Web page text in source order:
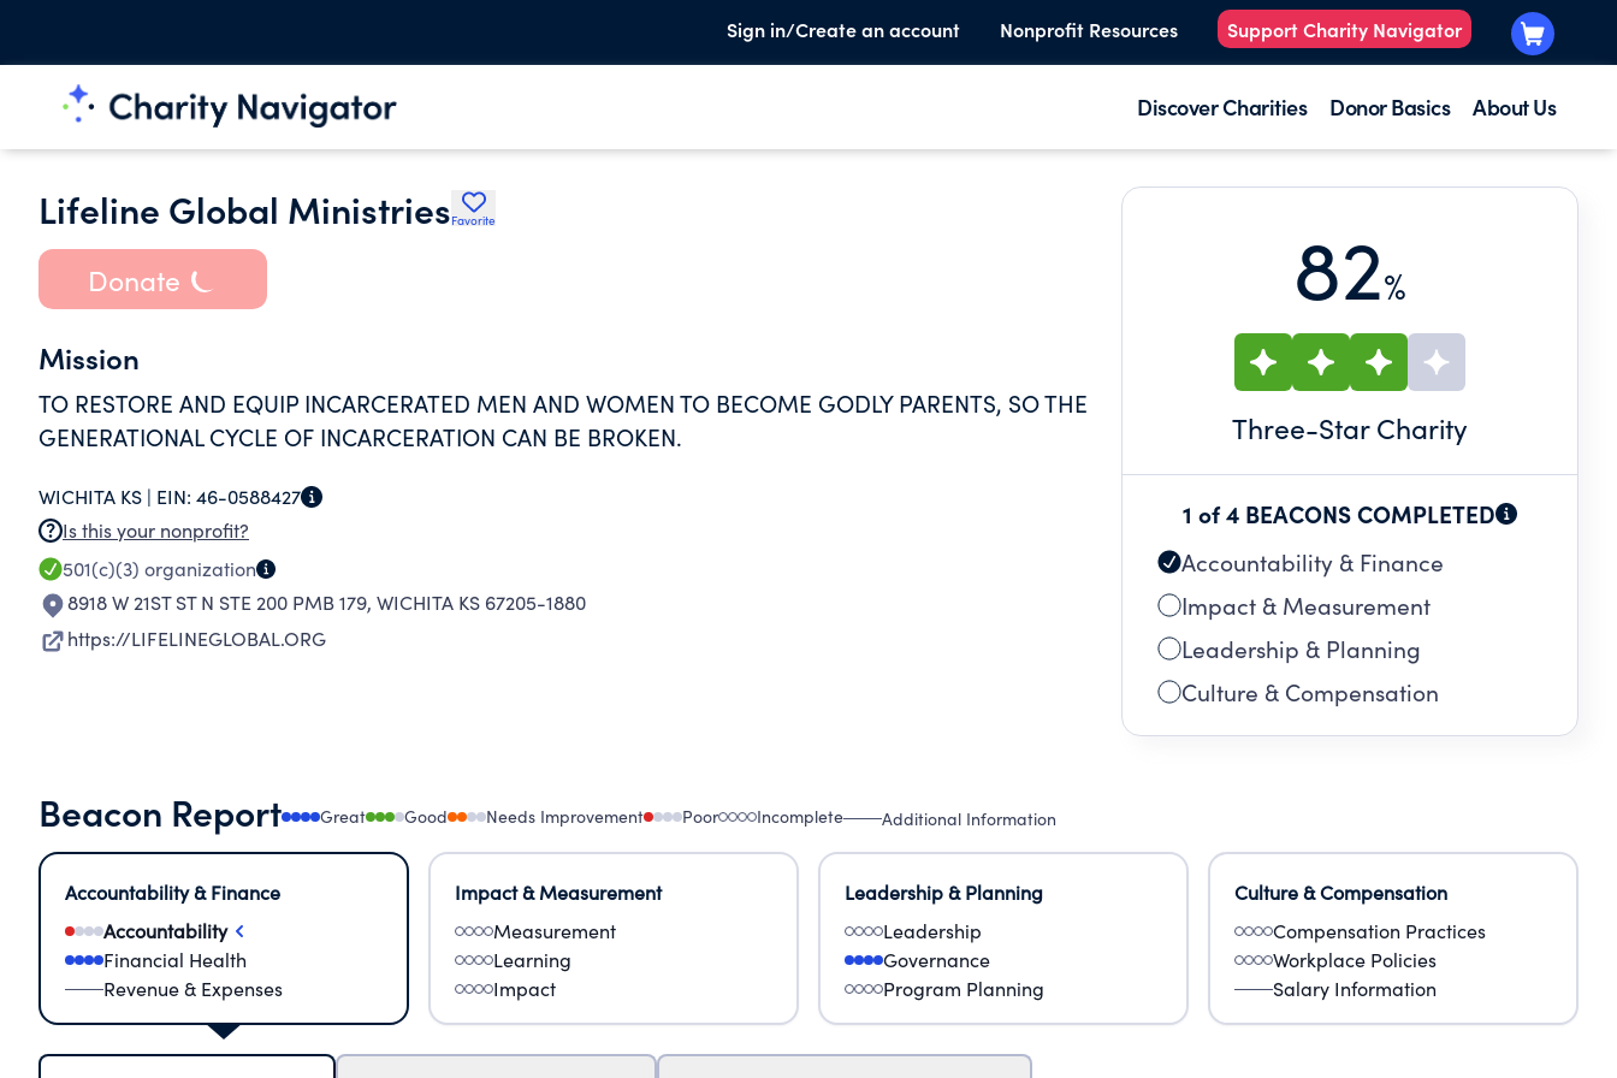
Sign in/Create an account Nonprofit Resources Support Charity Navigator
Discover Charities Donor Basics About Us
Lifeline Global MinistriesFavorite
Donate
Mission
TO RESTORE AND EQUIP INCARCERATED MEN AND WOMEN TO BECOME GODLY PARENTS, SO THE
GENERATIONAL CYCLE OF INCARCERATION CAN BE BROKEN.
WICHITA KS | EIN: 46-0588427
Is this your nonprofit?
501(c)(3) organization
8918 W 21ST ST N STE 200 PMB 179, WICHITA KS 67205-1880
https://LIFELINEGLOBAL.ORG
82%
Three-Star Charity
1 of 4 BEACONS COMPLETED
Accountability & Finance
Impact & Measurement
Leadership & Planning
Culture & Compensation
Beacon Report Great Good Needs Improvement Poor Incomplete Additional Information
Accountability & Finance
Accountability
Financial Health
Revenue & Expenses
Impact & Measurement
Measurement
Learning
Impact
Leadership & Planning
Leadership
Governance
Program Planning
Culture & Compensation
Compensation Practices
Workplace Policies
Salary Information